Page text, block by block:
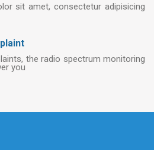
sit amet, consectetur adipisicing
the radio spectrum monitoring
you